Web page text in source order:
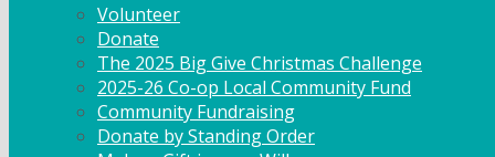
Volunteer
Donate
The 2025 Big Give Christmas Challenge
2025-26 Co-op Local Community Fund
Community Fundraising
Donate by Standing Order